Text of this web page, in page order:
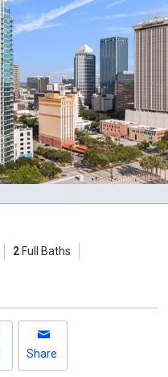
2Full Baths
Share